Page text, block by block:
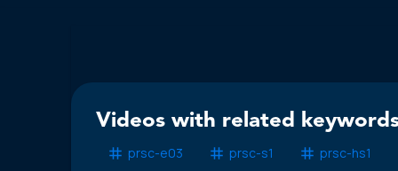
Videos with related
prsc-e03 prsc-s1 prsc-hs1